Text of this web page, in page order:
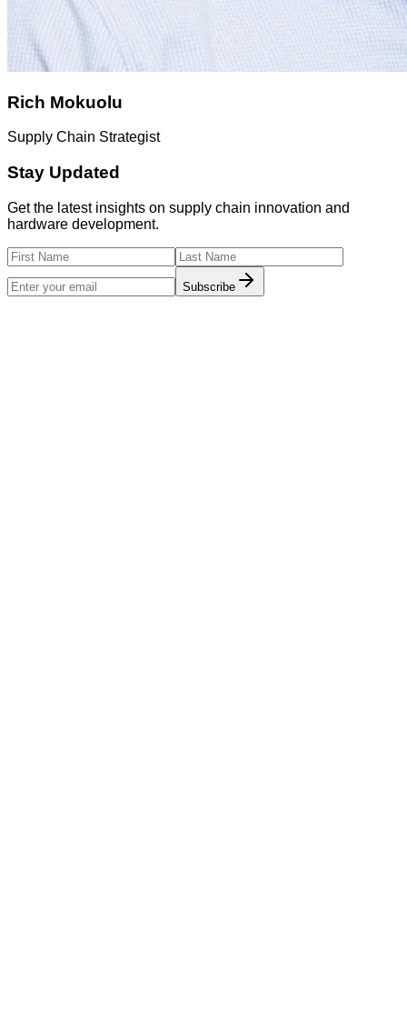
Rich Mokuolu
Supply Chain Strategist
Stay Updated
Get the latest insights on supply chain innovation and
hardware development.
Subscribe